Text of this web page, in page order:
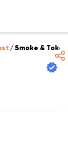
/Smoke & Toke